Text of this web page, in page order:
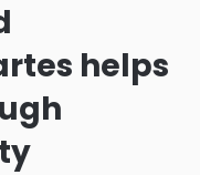
helps